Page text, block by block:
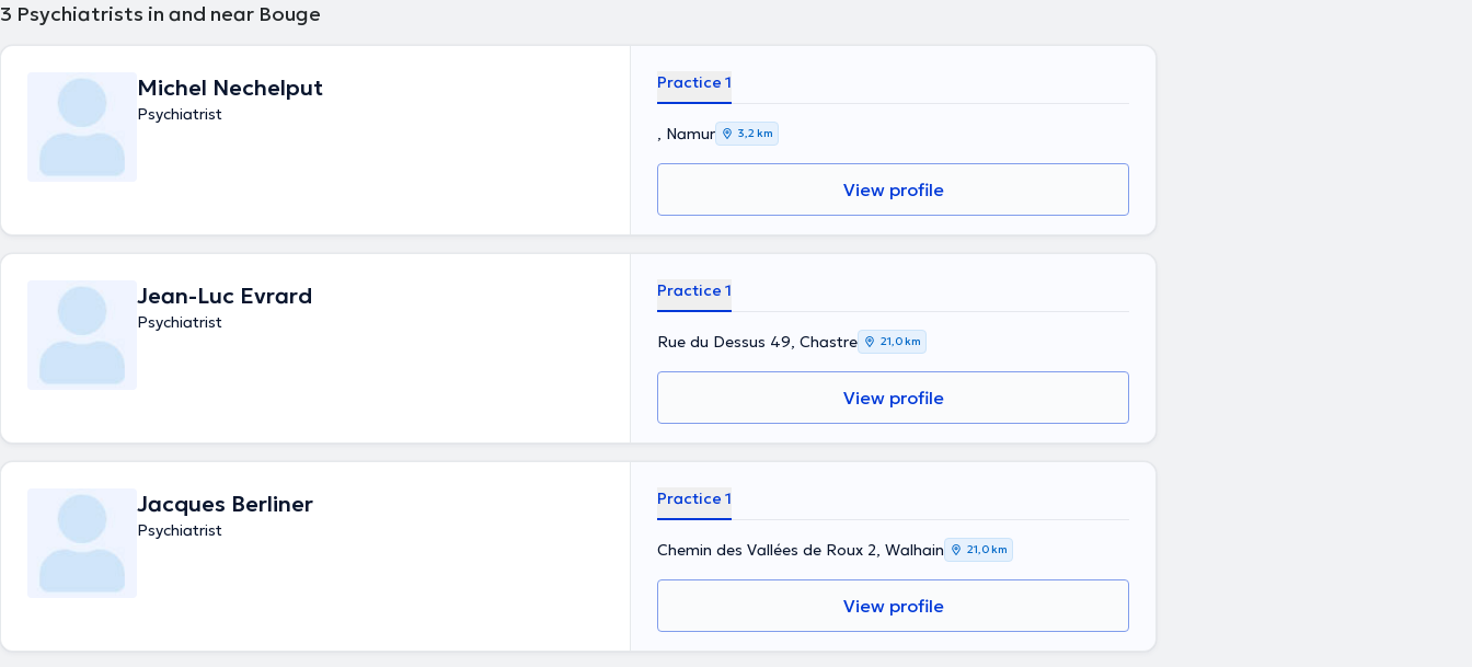
3 Psychiatrists in and near Bouge
Michel Nechelput
Psychiatrist
Practice 1
, Namur 3,2 km
View profile
Jean-Luc Evrard
Psychiatrist
Practice 1
Rue du Dessus 49, Chastre 21,0 km
View profile
Jacques Berliner
Psychiatrist
Practice 1
Chemin des Vallées de Roux 2, Walhain 21,0 km
View profile